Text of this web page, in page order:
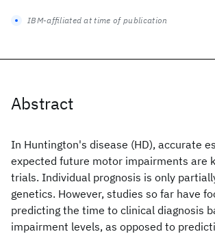
Abstract
In Huntington's disease (HD), accurate
expected future motor impairments are
trials. Individual prognosis is only
genetics. However, studies so far have
predicting the time to clinical diagnosis
impairment levels, as opposed to
IBM-affiliated at time of publication